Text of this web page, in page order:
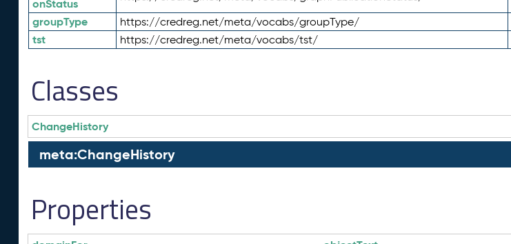
onStatus
groupType https://credreg.net/meta/vocabs/groupType/
tst https://credreg.net/meta/vocabs/tst/
Classes
ChangeHistory
meta:ChangeHistory
Properties